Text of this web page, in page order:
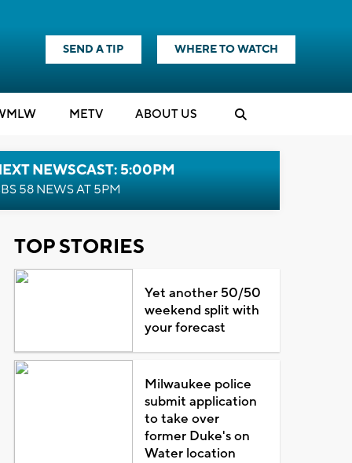
SEND A TIP WHERE TO WATCH
METV ABOUT US
NEWSCAST: 5:00PM
58 NEWS AT 5PM
TOP STORIES
Yet another 50/50
weekend split with
your forecast
Milwaukee police
submit application
to take over
former Duke's on
Water location